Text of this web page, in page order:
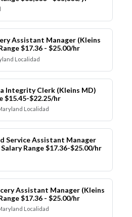
Assistant Manager (Kleins
$17.36 - $25.00/hr
Localidad
Integrity Clerk (Kleins MD)
$15.45-$22.25/hr
Localidad
Service Assistant Manager
Range $17.36-$25.00/hr
Assistant Manager (Kleins
$17.36 - $25.00/hr
Localidad